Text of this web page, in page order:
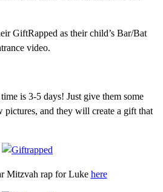
GiftRapped as their child’s Bar/Bat
video.
is 3-5 days! Just give them some
pictures, and they will create a gift that
Mitzvah rap for Luke here